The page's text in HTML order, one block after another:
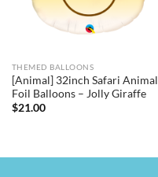
THEMED BALLOONS
[Animal] 32inch Safari Animal
Foil Balloons – Jolly Giraffe
$21.00